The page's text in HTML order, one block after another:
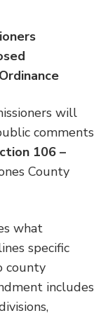
will
comments
106 –
County
what
specific
county
includes